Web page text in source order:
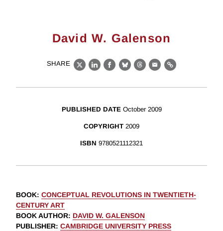
David W. Galenson
SHARE
X LinkedIn
Facebook
BlueskyThreads
EmailLink
PUBLISHED DATE October 2009
COPYRIGHT 2009
ISBN 9780521112321
BOOK: CONCEPTUAL REVOLUTIONS IN TWENTIETH-
CENTURY ART
BOOK AUTHOR: DAVID W. GALENSON
PUBLISHER: CAMBRIDGE UNIVERSITY PRESS